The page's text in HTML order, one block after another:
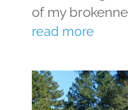
of my
read more